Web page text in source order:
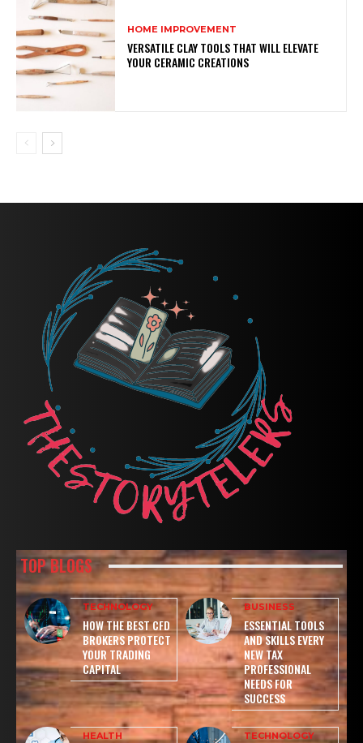
HOME IMPROVEMENT
VERSATILE CLAY TOOLS THAT WILL ELEVATE
YOUR CERAMIC CREATIONS
TOP BLOGS
TECHNOLOGY
HOW THE BEST CFD
BROKERS PROTECT
YOUR TRADING
CAPITAL
BUSINESS
ESSENTIAL TOOLS
AND SKILLS EVERY
NEW TAX
PROFESSIONAL
NEEDS FOR
SUCCESS
HEALTH TECHNOLOGY